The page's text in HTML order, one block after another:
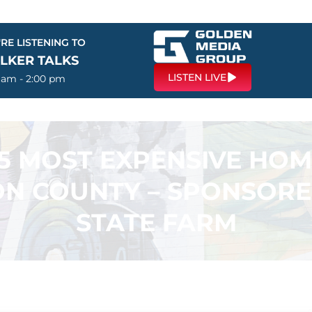
LISTENING TO
TALKS
am - 2:00 pm LISTEN LIVE
MOST EXPENSIVE
COUNTY –
STATE FARM